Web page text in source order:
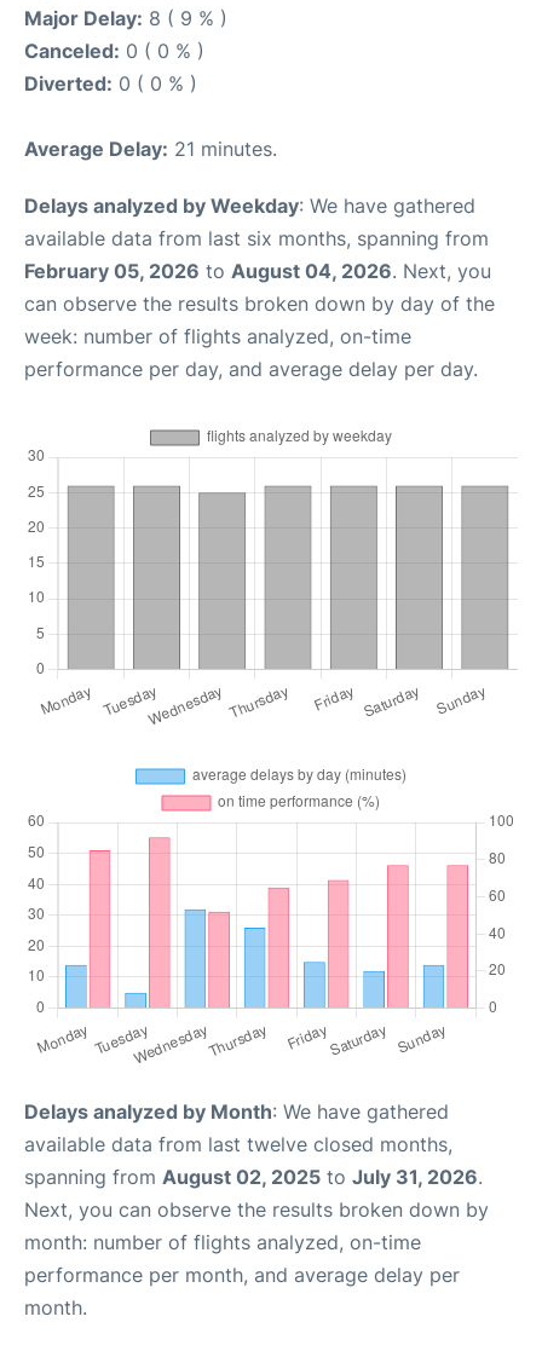
Major Delay: 8 ( 9 % )
Canceled: 0 ( 0 % )
Diverted: 0 ( 0 % )
Average Delay: 21 minutes.
Delays analyzed by Weekday: We have gathered
available data from last six months, spanning from
February 05, 2026 to August 04, 2026. Next, you
can observe the results broken down by day of the
week: number of flights analyzed, on-time
performance per day, and average delay per day.
Delays analyzed by Month: We have gathered
available data from last twelve closed months,
spanning from August 02, 2025 to July 31, 2026.
Next, you can observe the results broken down by
month: number of flights analyzed, on-time
performance per month, and average delay per
month.